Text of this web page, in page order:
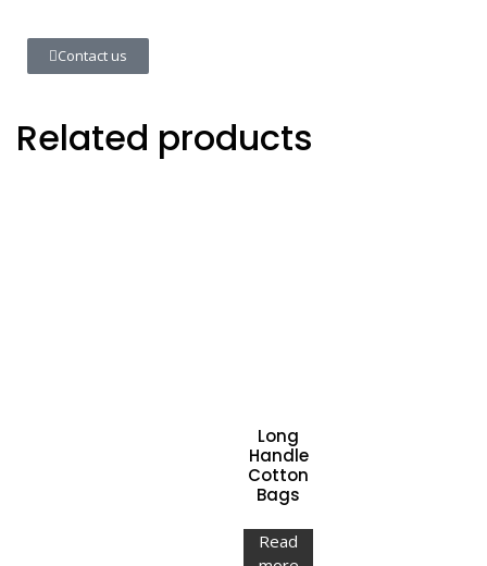
Contact us
Related products
Long
Handle
Cotton
Bags
Read